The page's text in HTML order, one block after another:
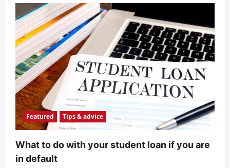
Featured Tips & advice
What to do with your student loan if you are
in default